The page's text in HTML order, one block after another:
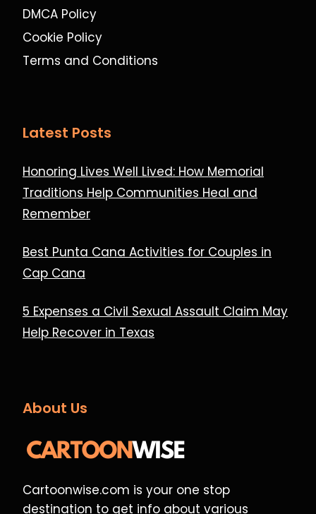
DMCA Policy
Cookie Policy
Terms and Conditions
Latest Posts
Honoring Lives Well Lived: How Memorial
Traditions Help Communities Heal and
Remember
Best Punta Cana Activities for Couples in
Cap Cana
5 Expenses a Civil Sexual Assault Claim May
Help Recover in Texas
About Us
Cartoonwise.com is your one stop
destination to get info about various